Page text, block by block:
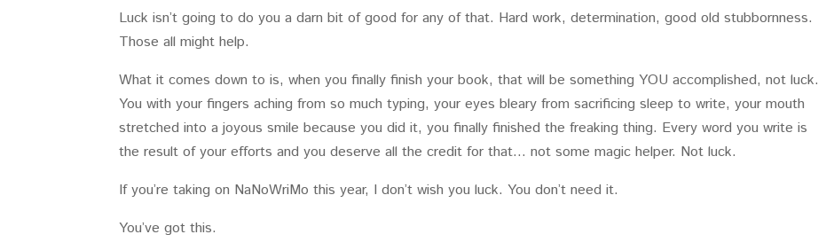
Luck isn’t going to do you a darn bit of good for any of that. Hard work, determination, good old stubbornness.
Those all might help.
What it comes down to is, when you finally finish your book, that will be something YOU accomplished, not luck.
You with your fingers aching from so much typing, your eyes bleary from sacrificing sleep to write, your mouth
stretched into a joyous smile because you did it, you finally finished the freaking thing. Every word you write is
the result of your efforts and you deserve all the credit for that… not some magic helper. Not luck.
If you’re taking on NaNoWriMo this year, I don’t wish you luck. You don’t need it.
You’ve got this.